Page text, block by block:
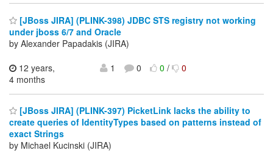
[JBoss JIRA] (PLINK-398) JDBC STS registry not working
under jboss 6/7 and Oracle
by Alexander Papadakis (JIRA)
12 years,
4 months
1 0 0/ 0
[JBoss JIRA] (PLINK-397) PicketLink lacks the ability to
create queries of IdentityTypes based on patterns instead of
exact Strings
by Michael Kucinski (JIRA)